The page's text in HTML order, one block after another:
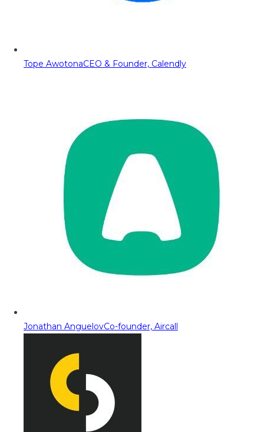
Tope AwotonaCEO & Founder, Calendly
Jonathan AnguelovCo-founder, Aircall